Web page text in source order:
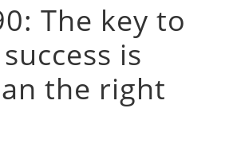
The key to
is
the right